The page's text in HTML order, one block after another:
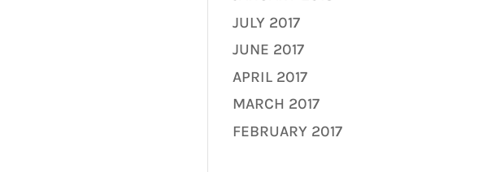
JULY 2017
JUNE 2017
APRIL 2017
MARCH 2017
FEBRUARY 2017